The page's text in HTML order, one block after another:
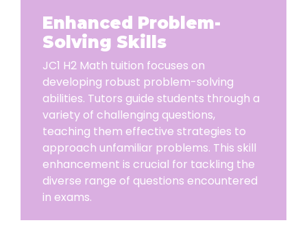
Enhanced Problem-
Solving Skills
JC1 H2 Math tuition focuses on
developing robust problem-solving
abilities. Tutors guide students through a
variety of challenging questions,
teaching them effective strategies to
approach unfamiliar problems. This skill
enhancement is crucial for tackling the
diverse range of questions encountered
in exams.